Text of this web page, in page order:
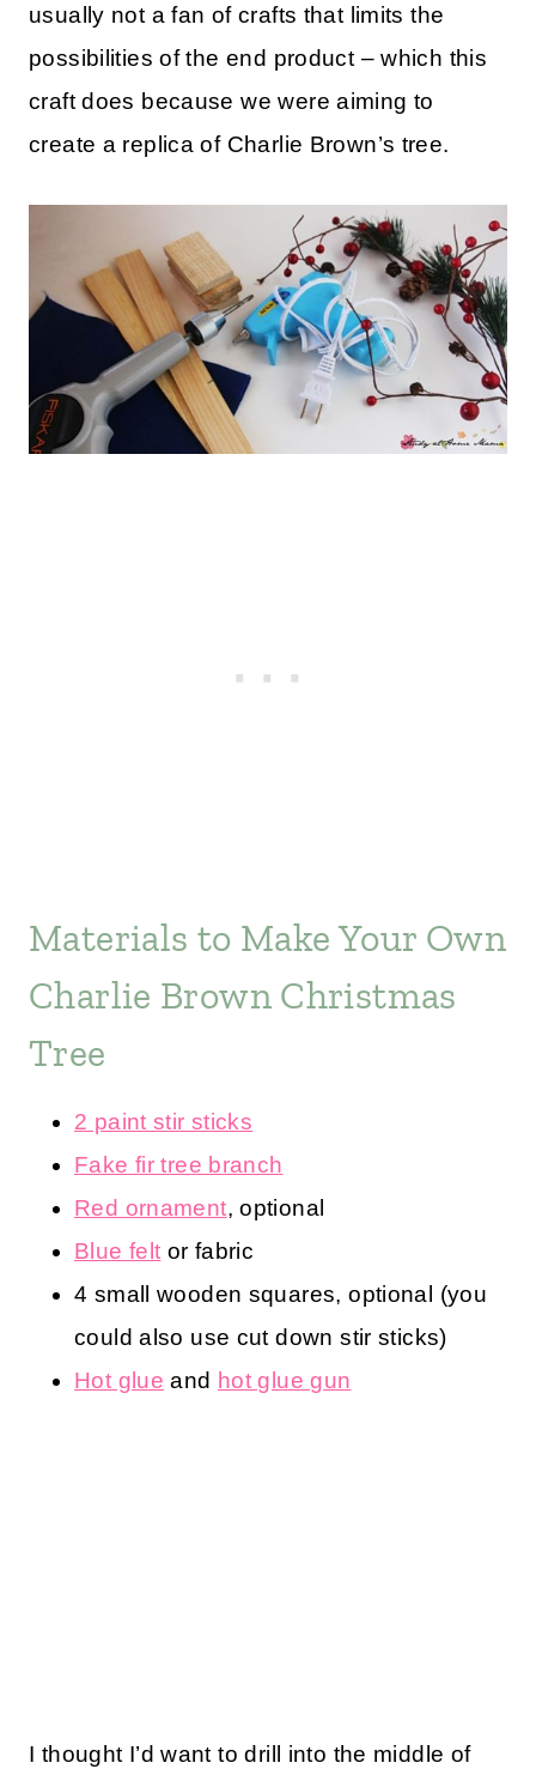
usually not a fan of crafts that limits the
possibilities of the end product – which this
craft does because we were aiming to
create a replica of Charlie Brown’s tree.
Materials to Make Your Own
Charlie Brown Christmas
Tree
2 paint stir sticks
Fake fir tree branch
Red ornament, optional
Blue felt or fabric
4 small wooden squares, optional (you
could also use cut down stir sticks)
Hot glue and hot glue gun
I thought I’d want to drill into the middle of